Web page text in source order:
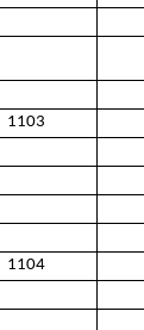
1103
1104